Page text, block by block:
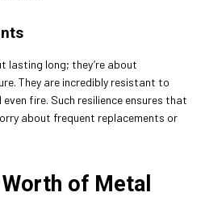
lasting long; they’re about
They are incredibly resistant to
fire. Such resilience ensures that
about frequent replacements or
of Metal